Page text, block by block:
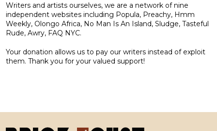
Writers and artists ourselves, we are a network of nine
independent websites including Popula, Preachy, Hmm
Weekly, Olongo Africa, No Man Is An Island, Sludge, Tasteful
Rude, Awry, FAQ NYC.
Your donation allows us to pay our writers instead of exploit
them. Thank you for your valued support!